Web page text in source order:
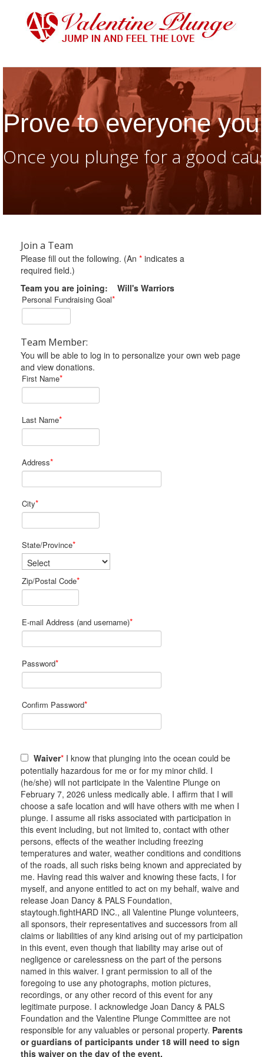
Prove to everyone
Once you plunge for a good
Join a Team
Please fill out the following. (An * indicates a
required field.)
Team you are joining: Will's Warriors
Personal Fundraising Goal*
Team Member:
You will be able to log in to personalize your own web page
and view donations.
First Name*
Last Name*
Address*
City*
State/Province*
Zip/Postal Code*
E-mail Address (and username)*
Password*
Confirm Password*
Waiver* I know that plunging into the ocean could be
potentially hazardous for me or for my minor child. I
(he/she) will not participate in the Valentine Plunge on
February 7, 2026 unless medically able. I affirm that I will
choose a safe location and will have others with me when I
plunge. I assume all risks associated with participation in
this event including, but not limited to, contact with other
persons, effects of the weather including freezing
temperatures and water, weather conditions and conditions
of the roads, all such risks being known and appreciated by
me. Having read this waiver and knowing these facts, I for
myself, and anyone entitled to act on my behalf, waive and
release Joan Dancy & PALS Foundation,
staytough.fightHARD INC., all Valentine Plunge volunteers,
all sponsors, their representatives and successors from all
claims or liabilities of any kind arising out of my participation
in this event, even though that liability may arise out of
negligence or carelessness on the part of the persons
named in this waiver. I grant permission to all of the
foregoing to use any photographs, motion pictures,
recordings, or any other record of this event for any
legitimate purpose. I acknowledge Joan Dancy & PALS
Foundation and the Valentine Plunge Committee are not
responsible for any valuables or personal property. Parents
or guardians of participants under 18 will need to sign
this waiver on the day of the event.